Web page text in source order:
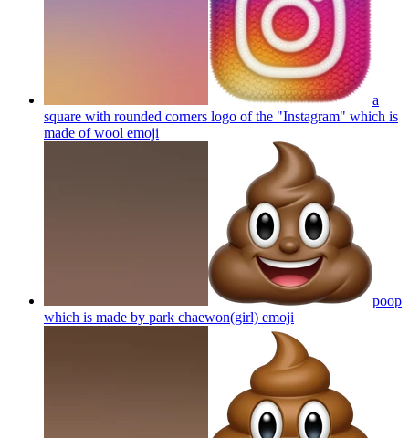
a
square with rounded corners logo of the "Instagram" which is
made of wool emoji
poop
which is made by park chaewon(girl) emoji